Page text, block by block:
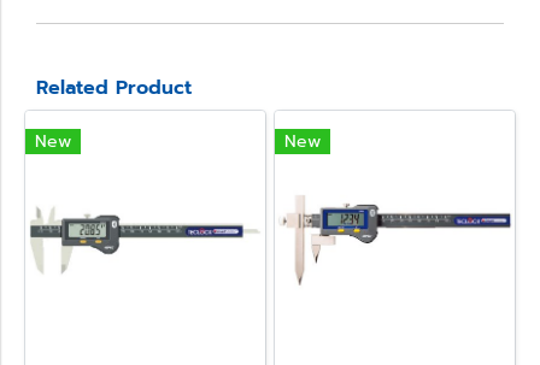
Related Product
New New